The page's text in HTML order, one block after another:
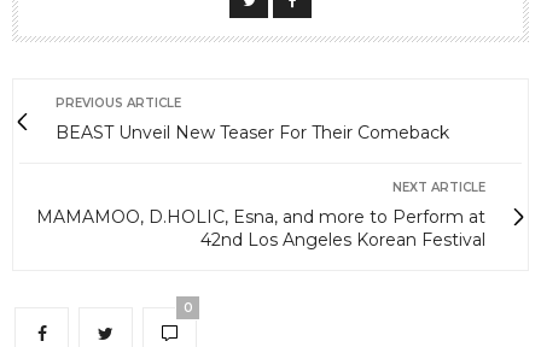
PREVIOUS ARTICLE
BEAST Unveil New Teaser For Their Comeback
NEXT ARTICLE
MAMAMOO, D.HOLIC, Esna, and more to Perform at
42nd Los Angeles Korean Festival
0